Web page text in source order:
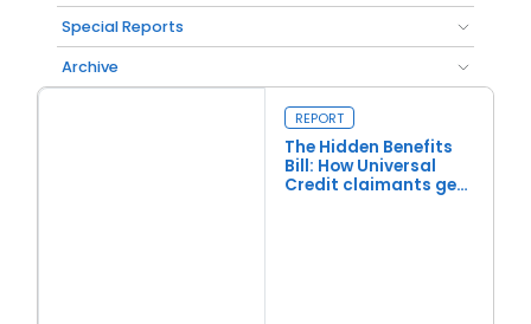
Special Reports
Archive
REPORT
The Hidden Benefits
Bill: How Universal
Credit claimants get